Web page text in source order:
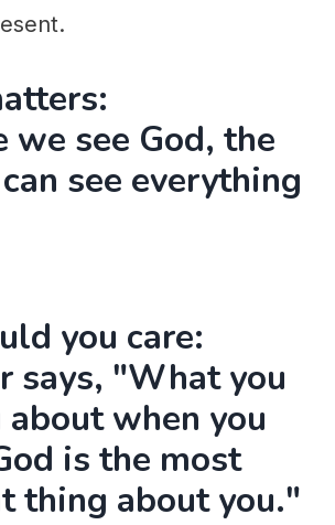
we see God, the
see everything
you care:
says, "What you
when you
is the most
thing about you."